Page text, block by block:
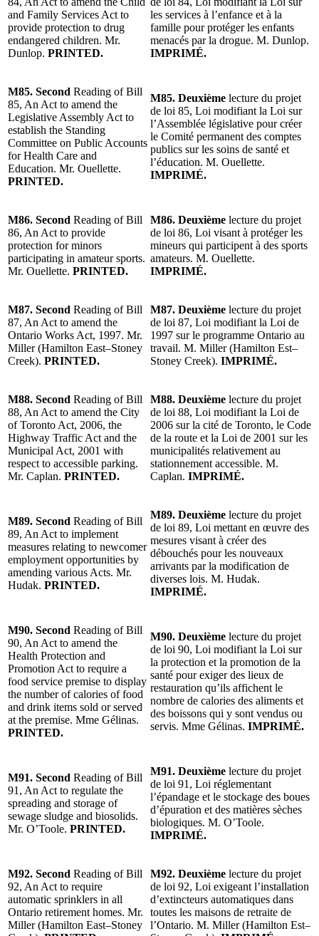
and Family Services Act to
provide protection to drug
endangered children. Mr.
Dunlop. PRINTED.
les services à l’enfance et à la
famille pour protéger les enfants
menacés par la drogue. M. Dunlop.
IMPRIMÉ.
M85. Second Reading of Bill
85, An Act to amend the
Legislative Assembly Act to
establish the Standing
Committee on Public Accounts
for Health Care and
Education. Mr. Ouellette.
PRINTED.
M85. Deuxième lecture du projet
de loi 85, Loi modifiant la Loi sur
l’Assemblée législative pour créer
le Comité permanent des comptes
publics sur les soins de santé et
l’éducation. M. Ouellette.
IMPRIMÉ.
M86. Second Reading of Bill
86, An Act to provide
protection for minors
participating in amateur sports.
Mr. Ouellette. PRINTED.
M86. Deuxième lecture du projet
de loi 86, Loi visant à protéger les
mineurs qui participent à des sports
amateurs. M. Ouellette.
IMPRIMÉ.
M87. Second Reading of Bill
87, An Act to amend the
Ontario Works Act, 1997. Mr.
Miller (Hamilton East–Stoney
Creek). PRINTED.
M87. Deuxième lecture du projet
de loi 87, Loi modifiant la Loi de
1997 sur le programme Ontario au
travail. M. Miller (Hamilton Est–
Stoney Creek). IMPRIMÉ.
M88. Second Reading of Bill
88, An Act to amend the City
of Toronto Act, 2006, the
Highway Traffic Act and the
Municipal Act, 2001 with
respect to accessible parking.
Mr. Caplan. PRINTED.
M88. Deuxième lecture du projet
de loi 88, Loi modifiant la Loi de
2006 sur la cité de Toronto, le Code
de la route et la Loi de 2001 sur les
municipalités relativement au
stationnement accessible. M.
Caplan. IMPRIMÉ.
M89. Second Reading of Bill
89, An Act to implement
measures relating to newcomer
employment opportunities by
amending various Acts. Mr.
Hudak. PRINTED.
M89. Deuxième lecture du projet
de loi 89, Loi mettant en œuvre des
mesures visant à créer des
débouchés pour les nouveaux
arrivants par la modification de
diverses lois. M. Hudak.
IMPRIMÉ.
M90. Second Reading of Bill
90, An Act to amend the
Health Protection and
Promotion Act to require a
food service premise to display
the number of calories of food
and drink items sold or served
at the premise. Mme Gélinas.
PRINTED.
M90. Deuxième lecture du projet
de loi 90, Loi modifiant la Loi sur
la protection et la promotion de la
santé pour exiger des lieux de
restauration qu’ils affichent le
nombre de calories des aliments et
des boissons qui y sont vendus ou
servis. Mme Gélinas. IMPRIMÉ.
M91. Second Reading of Bill
91, An Act to regulate the
spreading and storage of
sewage sludge and biosolids.
Mr. O’Toole. PRINTED.
M91. Deuxième lecture du projet
de loi 91, Loi réglementant
l’épandage et le stockage des boues
d’épuration et des matières sèches
biologiques. M. O’Toole.
IMPRIMÉ.
M92. Second Reading of Bill
92, An Act to require
automatic sprinklers in all
Ontario retirement homes. Mr.
Miller (Hamilton East–Stoney
M92. Deuxième lecture du projet
de loi 92, Loi exigeant l’installation
d’extincteurs automatiques dans
toutes les maisons de retraite de
l’Ontario. M. Miller (Hamilton Est–